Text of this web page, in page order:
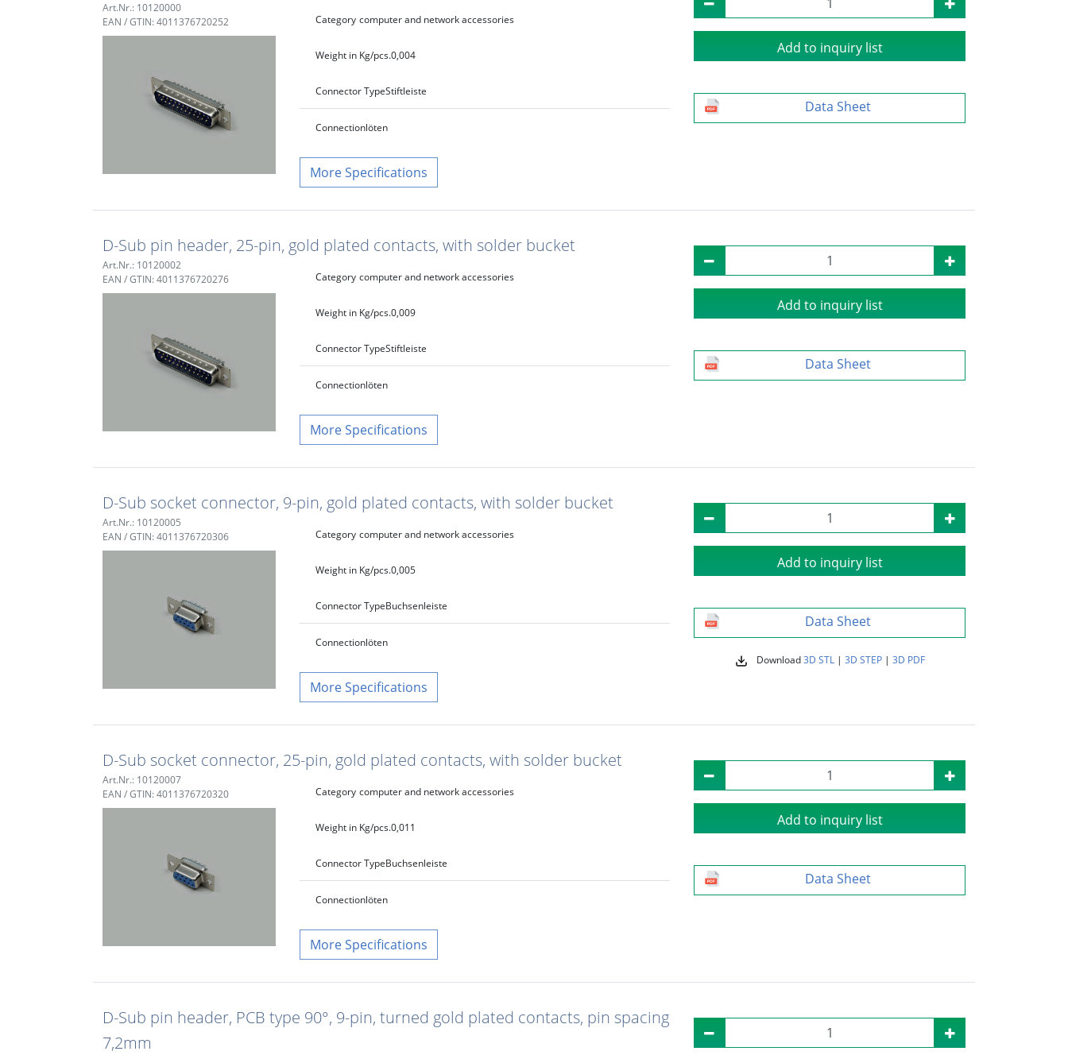
Art.Nr.: 10120000
EAN / GTIN: 4011376720252
Category computer and network accessories
Weight in Kg/pcs.0,004
Connector TypeStiftleiste
Connectionlöten
Specifications
Add to inquiry list
Data Sheet
D-Sub pin header, 25-pin, gold plated contacts, with solder bucket
Art.Nr.: 10120002
EAN / GTIN: 4011376720276
Category computer and network accessories
Weight in Kg/pcs.0,009
Connector TypeStiftleiste
Connectionlöten
Specifications
Add to inquiry list
Data Sheet
D-Sub socket connector, 9-pin, gold plated contacts, with solder bucket
Art.Nr.: 10120005
EAN / GTIN: 4011376720306
Category computer and network accessories
Weight in Kg/pcs.0,005
Connector TypeBuchsenleiste
Connectionlöten
Specifications
Add to inquiry list
Data Sheet
Download3D STL| 3D STEP| 3D PDF
D-Sub socket connector, 25-pin, gold plated contacts, with solder bucket
Art.Nr.: 10120007
EAN / GTIN: 4011376720320
Category computer and network accessories
Weight in Kg/pcs.0,011
Connector TypeBuchsenleiste
Connectionlöten
Specifications
Add to inquiry list
Data Sheet
D-Sub pin header, PCB type 90°, 9-pin, turned gold plated contacts, pin spacing
7,2mm